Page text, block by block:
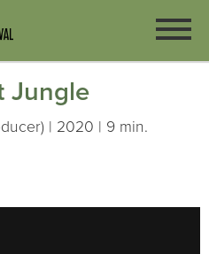
Jungle
| 2020 | 9 min.